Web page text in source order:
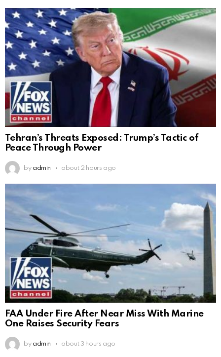
Tehran’s Threats Exposed: Trump’s Tactic of
Peace Through Power
by admin about 2 hours ago
FAA Under Fire After Near Miss With Marine
One Raises Security Fears
by admin about 3 hours ago